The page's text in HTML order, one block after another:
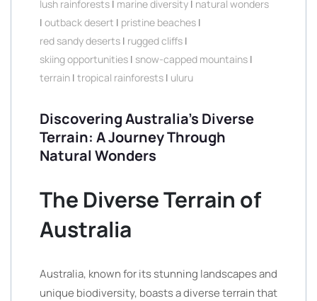
lush rainforests | marine diversity | natural wonders
| outback desert | pristine beaches |
red sandy deserts | rugged cliffs |
skiing opportunities | snow-capped mountains |
terrain | tropical rainforests | uluru
Discovering Australia’s Diverse
Terrain: A Journey Through
Natural Wonders
The Diverse Terrain of
Australia
Australia, known for its stunning landscapes and
unique biodiversity, boasts a diverse terrain that